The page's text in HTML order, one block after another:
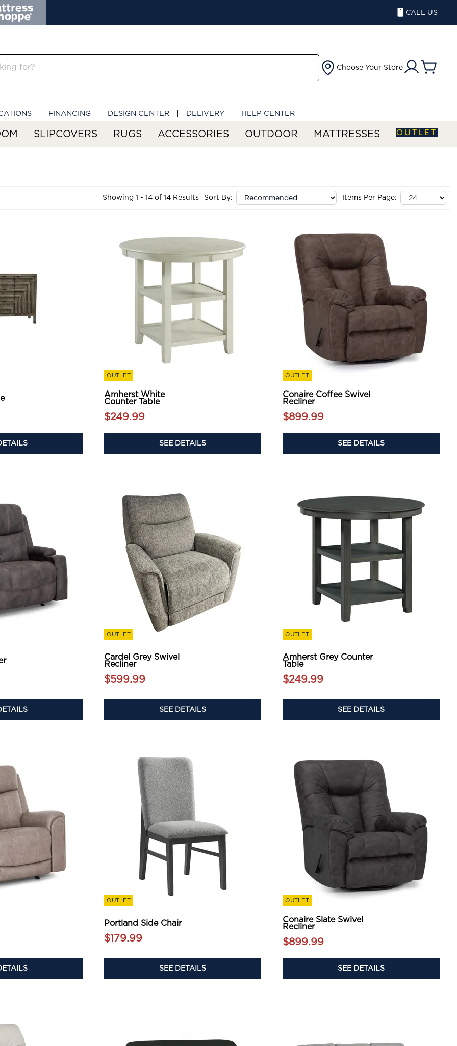
CALL US
Choose Your Store
FINANCING DESIGN CENTER DELIVERY HELP CENTER
SLIPCOVERS RUGS ACCESSORIES OUTDOOR MATTRESSES OUTLET
Showing 1 - 14 of 14 Results Sort By: Items Per Page:
OUTLET
Amherst White
Counter Table
$249.99
SEE DETAILS
OUTLET
Conaire Coffee Swivel
Recliner
$899.99
SEE DETAILS
OUTLET
Cardel Grey Swivel
Recliner
$599.99
SEE DETAILS
OUTLET
Amherst Grey Counter
Table
$249.99
SEE DETAILS
OUTLET
Portland Side Chair
$179.99
SEE DETAILS
OUTLET
Conaire Slate Swivel
Recliner
$899.99
SEE DETAILS